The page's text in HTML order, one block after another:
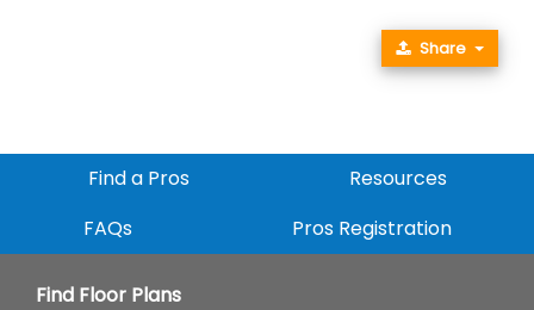
Share
Find a Pros
Resources
FAQs
Pros Registration
Find Floor Plans